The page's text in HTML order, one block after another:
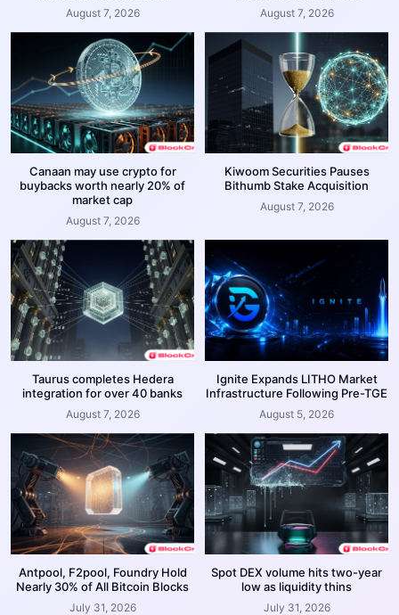
August 7, 2026 August 7, 2026
Canaan may use crypto for
buybacks worth nearly 20% of
market cap
August 7, 2026
Kiwoom Securities Pauses
Bithumb Stake Acquisition
August 7, 2026
Taurus completes Hedera
integration for over 40 banks
August 7, 2026
Ignite Expands LITHO Market
Infrastructure Following Pre-TGE
August 5, 2026
Antpool, F2pool, Foundry Hold
Nearly 30% of All Bitcoin Blocks
July 31, 2026
Spot DEX volume hits two-year
low as liquidity thins
July 31, 2026